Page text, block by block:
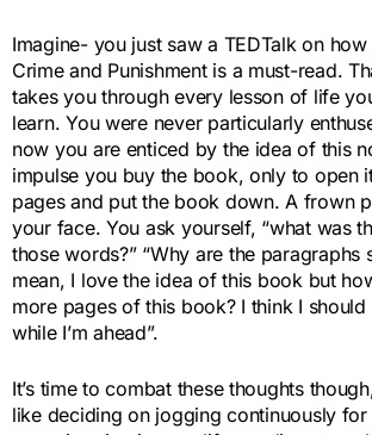
Imagine- you just saw a TEDTalk on how
Crime and Punishment is a must-read.
takes you through every lesson of life
learn. You were never particularly
now you are enticed by the idea of this
impulse you buy the book, only to open
pages and put the book down. A frown
your face. You ask yourself, “what was
those words?” “Why are the paragraphs
mean, I love the idea of this book but
more pages of this book? I think I
while I’m ahead”.
It’s time to combat these thoughts
like deciding on jogging continuously for